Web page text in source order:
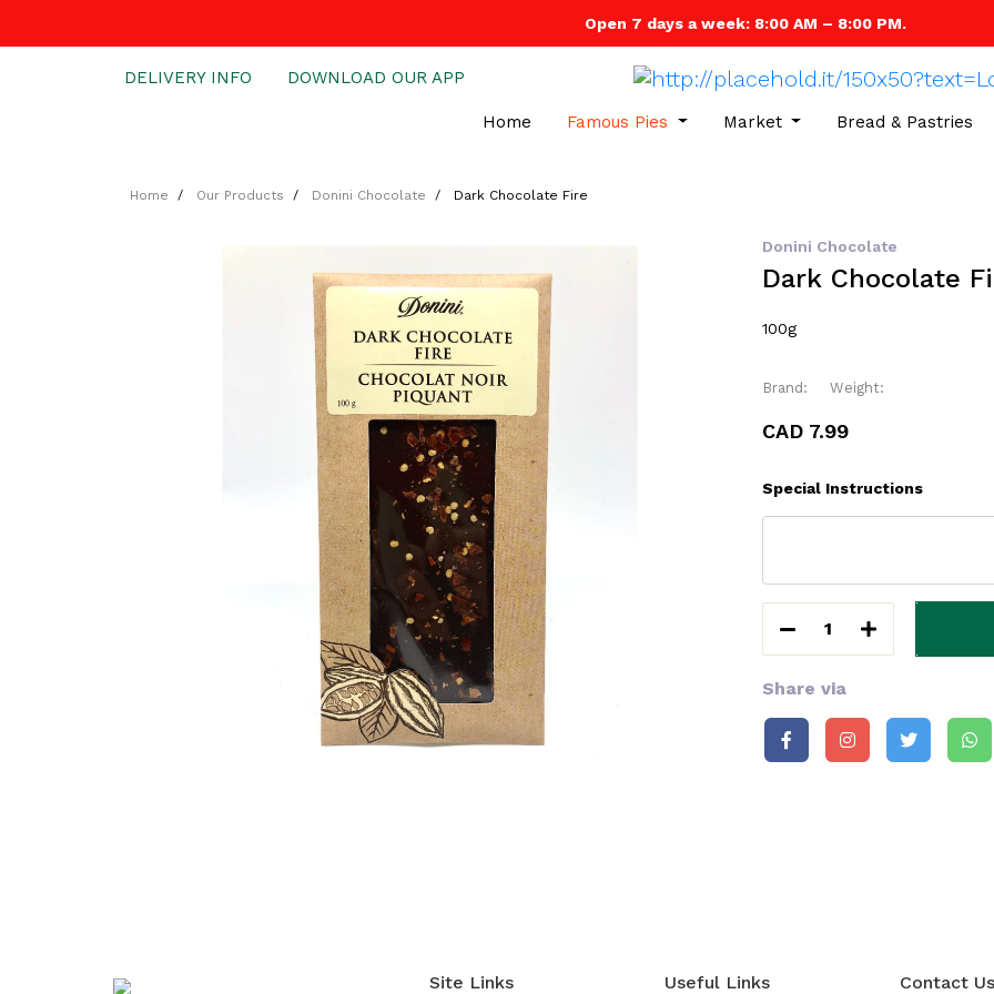
Open 7 days a week: 8:00 AM – 8:00 PM.
DELIVERY INFO DOWNLOAD OUR APP
Home Famous Pies Market Bread & Pastries
Home Our Products Donini Chocolate Dark Chocolate Fire
Donini Chocolate
Dark Chocolate
100g
Brand: Weight:
CAD 7.99
Special Instructions
1
Share via
Site Links Useful Links Contact